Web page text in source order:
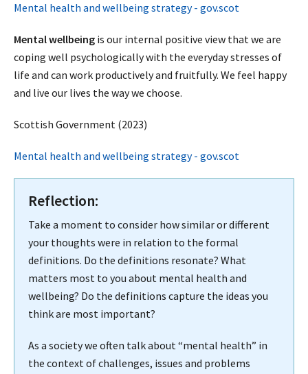
Mental health and wellbeing strategy - gov.scot
Mental wellbeing is our internal positive view that we are
coping well psychologically with the everyday stresses of
life and can work productively and fruitfully. We feel happy
and live our lives the way we choose.
Scottish Government (2023)
Mental health and wellbeing strategy - gov.scot
Reflection:
Take a moment to consider how similar or different
your thoughts were in relation to the formal
definitions. Do the definitions resonate? What
matters most to you about mental health and
wellbeing? Do the definitions capture the ideas you
think are most important?
As a society we often talk about “mental health” in
the context of challenges, issues and problems